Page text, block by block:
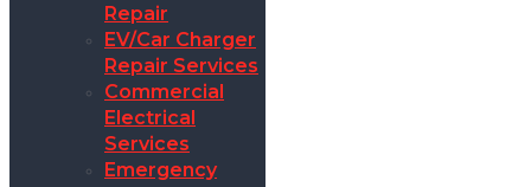
Repair
EV/Car Charger
Repair Services
Commercial
Electrical
Services
Emergency